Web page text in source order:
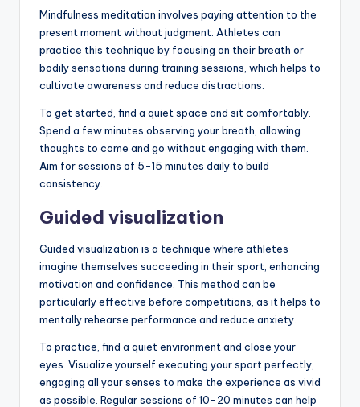
Mindfulness meditation involves paying attention to the
present moment without judgment. Athletes can
practice this technique by focusing on their breath or
bodily sensations during training sessions, which helps to
cultivate awareness and reduce distractions.
To get started, find a quiet space and sit comfortably.
Spend a few minutes observing your breath, allowing
thoughts to come and go without engaging with them.
Aim for sessions of 5-15 minutes daily to build
consistency.
Guided visualization
Guided visualization is a technique where athletes
imagine themselves succeeding in their sport, enhancing
motivation and confidence. This method can be
particularly effective before competitions, as it helps to
mentally rehearse performance and reduce anxiety.
To practice, find a quiet environment and close your
eyes. Visualize yourself executing your sport perfectly,
engaging all your senses to make the experience as vivid
as possible. Regular sessions of 10-20 minutes can help